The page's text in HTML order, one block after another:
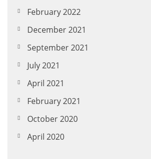
February 2022
December 2021
September 2021
July 2021
April 2021
February 2021
October 2020
April 2020